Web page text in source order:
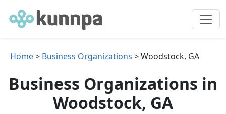
Home> Business Organizations > Woodstock, GA
Business Organizations in
Woodstock, GA